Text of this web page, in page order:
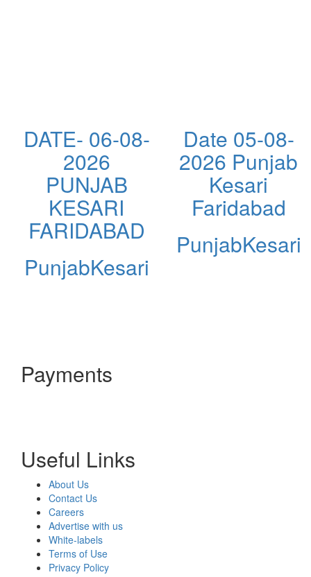
DATE- 06-08-
2026
PUNJAB
KESARI
FARIDABAD
PunjabKesari
Date 05-08-
2026 Punjab
Kesari
Faridabad
PunjabKesari
Payments
Useful Links
About Us
Contact Us
Careers
Advertise with us
White-labels
Terms of Use
Privacy Policy